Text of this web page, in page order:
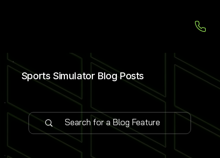
Sports Simulator Blog Posts